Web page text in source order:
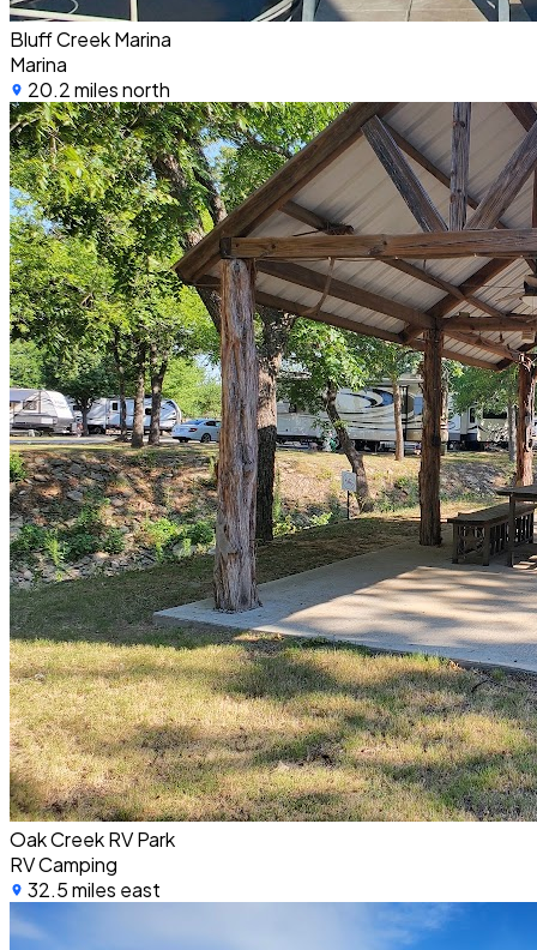
Bluff Creek Marina
Marina
20.2 miles north
Oak Creek RV Park
RV Camping
32.5 miles east